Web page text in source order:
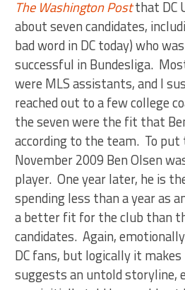
The Washington Postthat DC
about seven candidates,
bad word in DC today) who
successful in Bundesliga.
were MLS assistants, and I
reached out to a few college
the seven were the fit that
according to the team. To
November 2009 Ben Olsen
player. One year later, he is
spending less than a year as
a better fit for the club than
candidates. Again,
DC fans, but logically it makes
suggests an untold storyline,